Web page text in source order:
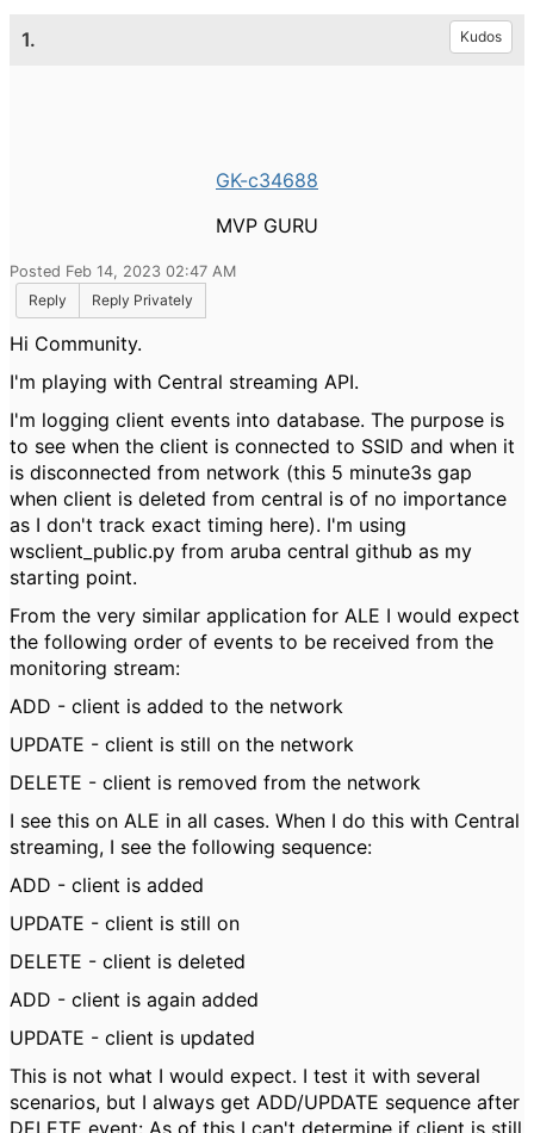
1. Kudos
GK-c34688
MVP GURU
Posted Feb 14, 2023 02:47 AM
Reply
Reply Privately
Hi Community.
I'm playing with Central streaming API.
I'm logging client events into database. The purpose is
to see when the client is connected to SSID and when it
is disconnected from network (this 5 minute3s gap
when client is deleted from central is of no importance
as I don't track exact timing here). I'm using
wsclient_public.py from aruba central github as my
starting point.
From the very similar application for ALE I would expect
the following order of events to be received from the
monitoring stream:
ADD - client is added to the network
UPDATE - client is still on the network
DELETE - client is removed from the network
I see this on ALE in all cases. When I do this with Central
streaming, I see the following sequence:
ADD - client is added
UPDATE - client is still on
DELETE - client is deleted
ADD - client is again added
UPDATE - client is updated
This is not what I would expect. I test it with several
scenarios, but I always get ADD/UPDATE sequence after
DELETE event: As of this I can't determine if client is still